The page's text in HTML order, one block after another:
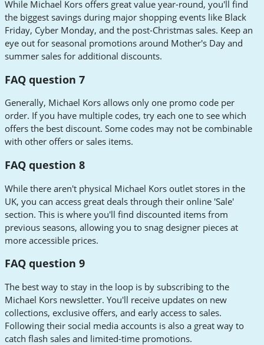
While Michael Kors offers great value year-round, you'll find
the biggest savings during major shopping events like Black
Friday, Cyber Monday, and the post-Christmas sales. Keep an
eye out for seasonal promotions around Mother's Day and
summer sales for additional discounts.
FAQ question 7
Generally, Michael Kors allows only one promo code per
order. If you have multiple codes, try each one to see which
offers the best discount. Some codes may not be combinable
with other offers or sales items.
FAQ question 8
While there aren't physical Michael Kors outlet stores in the
UK, you can access great deals through their online 'Sale'
section. This is where you'll find discounted items from
previous seasons, allowing you to snag designer pieces at
more accessible prices.
FAQ question 9
The best way to stay in the loop is by subscribing to the
Michael Kors newsletter. You'll receive updates on new
collections, exclusive offers, and early access to sales.
Following their social media accounts is also a great way to
catch flash sales and limited-time promotions.